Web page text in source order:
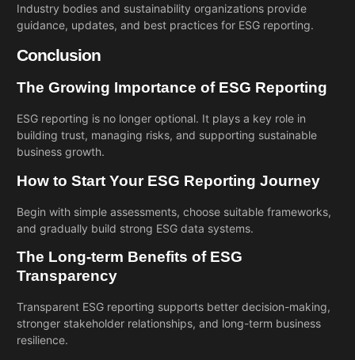
Industry bodies and sustainability organizations provide
guidance, updates, and best practices for ESG reporting.
Conclusion
The Growing Importance of ESG Reporting
ESG reporting is no longer optional. It plays a key role in
building trust, managing risks, and supporting sustainable
business growth.
How to Start Your ESG Reporting Journey
Begin with simple assessments, choose suitable frameworks,
and gradually build strong ESG data systems.
The Long-term Benefits of ESG
Transparency
Transparent ESG reporting supports better decision-making,
stronger stakeholder relationships, and long-term business
resilience.